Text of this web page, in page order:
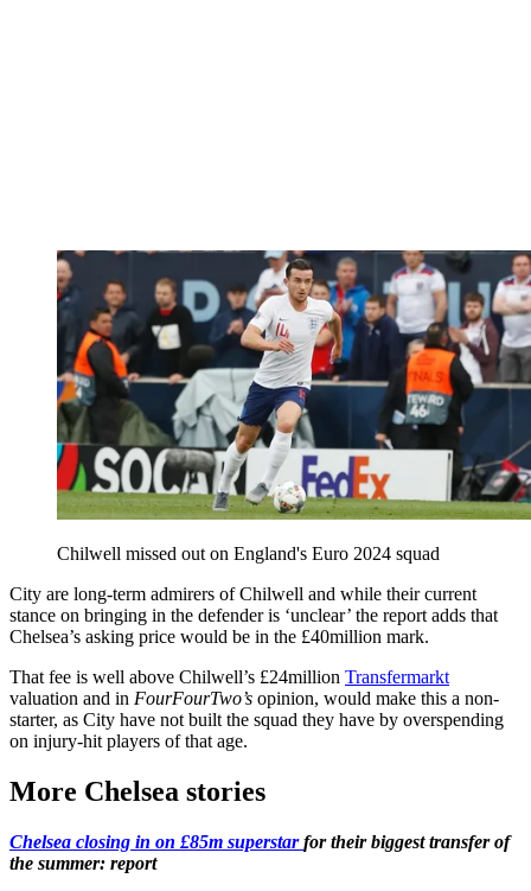
Chilwell missed out on England's Euro 2024 squad
City are long-term admirers of Chilwell and while their current
stance on bringing in the defender is ‘unclear’ the report adds that
Chelsea’s asking price would be in the £40million mark.
That fee is well above Chilwell’s £24million Transfermarkt
valuation and in FourFourTwo’s opinion, would make this a non-
starter, as City have not built the squad they have by overspending
on injury-hit players of that age.
More Chelsea stories
Chelsea closing in on £85m superstarfor their biggest transfer of
the summer: report